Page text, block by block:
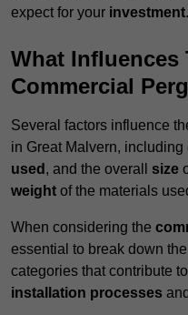
expect for your investment.
What Influences
Commercial
Several factors influence
in Great Malvern, including
used , and the overall size
weight of the materials
When considering the
essential to break down
categories that contribute
installation processes